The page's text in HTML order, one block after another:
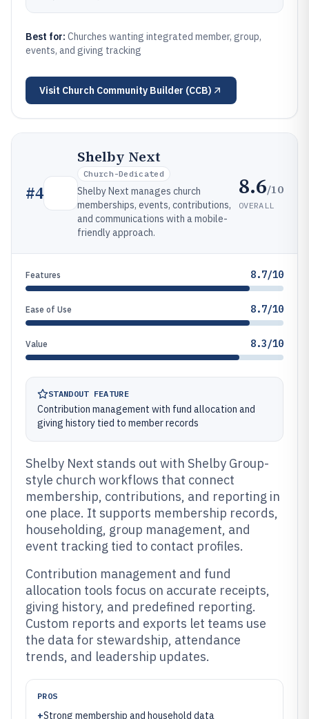
Best for: Churches wanting integrated member, group,
events, and giving tracking
Visit Church Community Builder (CCB)
#4
Shelby Next
Church-Dedicated
Shelby Next manages church
memberships, events, contributions,
and communications with a mobile-
friendly approach.
8.6/10
OVERALL
Features 8.7/10
Ease of Use 8.7/10
Value 8.3/10
STANDOUT FEATURE
Contribution management with fund allocation and
giving history tied to member records
Shelby Next stands out with Shelby Group-
style church workflows that connect
membership, contributions, and reporting in
one place. It supports membership records,
householding, group management, and
event tracking tied to contact profiles.
Contribution management and fund
allocation tools focus on accurate receipts,
giving history, and predefined reporting.
Custom reports and exports let teams use
the data for stewardship, attendance
trends, and leadership updates.
PROS
+Strong membership and household data